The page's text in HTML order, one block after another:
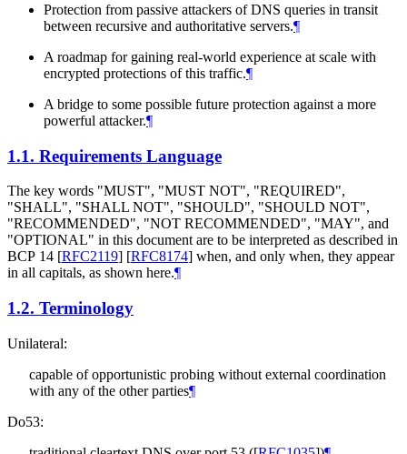
Protection from passive attackers of DNS queries in transit
between recursive and authoritative servers.¶
A roadmap for gaining real-world experience at scale with
encrypted protections of this traffic.¶
A bridge to some possible future protection against a more
powerful attacker.¶
1.1. Requirements Language
The key words "MUST", "MUST NOT", "REQUIRED",
"SHALL", "SHALL NOT", "SHOULD", "SHOULD NOT",
"RECOMMENDED", "NOT RECOMMENDED", "MAY", and
"OPTIONAL" in this document are to be interpreted as described in
BCP 14 [RFC2119] [RFC8174] when, and only when, they appear
in all capitals, as shown here.¶
1.2. Terminology
Unilateral:
capable of opportunistic probing without external coordination
with any of the other parties¶
Do53: